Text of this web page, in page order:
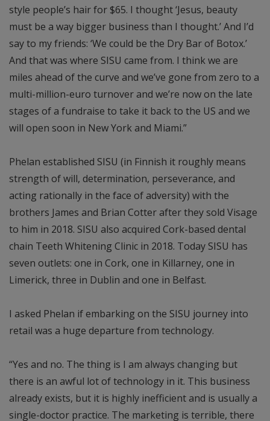
style people’s hair for $65. I thought ‘Jesus, beauty
must be a way bigger business than I thought.’ And I’d
say to my friends: ‘We could be the Dry Bar of Botox.’
And that was where SISU came from. I think we are
miles ahead of the curve and we’ve gone from zero to a
multi-million-euro turnover and we’re now on the late
stages of a fundraise to take it back to the US and we
will open soon in New York and Miami.”
Phelan established SISU (in Finnish it roughly means
strength of will, determination, perseverance, and
acting rationally in the face of adversity) with the
brothers James and Brian Cotter after they sold Visage
to him in 2018. SISU also acquired Cork-based dental
chain Teeth Whitening Clinic in 2018. Today SISU has
seven outlets: one in Cork, one in Killarney, one in
Limerick, three in Dublin and one in Belfast.
I asked Phelan if embarking on the SISU journey into
retail was a huge departure from technology.
“Yes and no. The thing is I am always changing but
there is an awful lot of technology in it. This business
already exists, but it is highly inefficient and is usually a
single-doctor practice. The marketing is terrible, there